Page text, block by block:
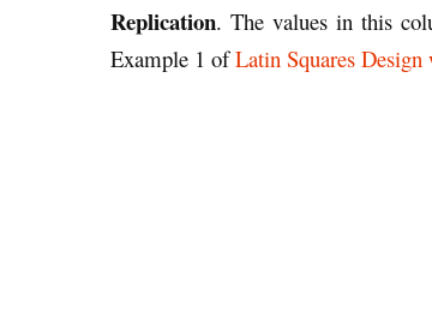
Replication. The values in this
Example 1 ofLatin Squares